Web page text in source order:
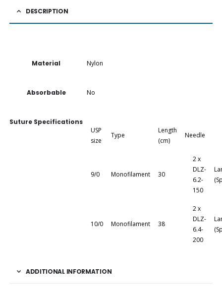
DESCRIPTION
Material Nylon
Absorbable No
Suture Specifications
USP
size
Type
Length
(cm)
Needle
9/0 Monofilament 30
2 x
DLZ-
6.2-
150
10/0 Monofilament 38
2 x
DLZ-
6.4-
200
ADDITIONAL INFORMATION